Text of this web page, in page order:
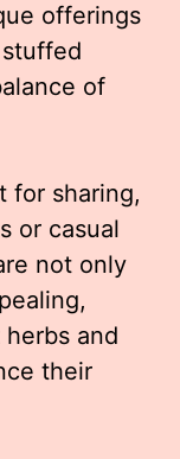
offerings
of
for sharing,
or casual
not only
and
their